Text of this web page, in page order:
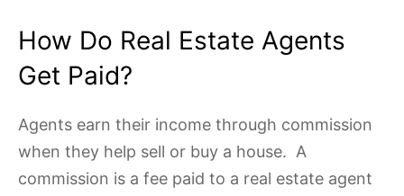
How Do Real Estate Agents
Get Paid?
Agents earn their income through commission
when they help sell or buy a house. A
commission is a fee paid to a real estate agent